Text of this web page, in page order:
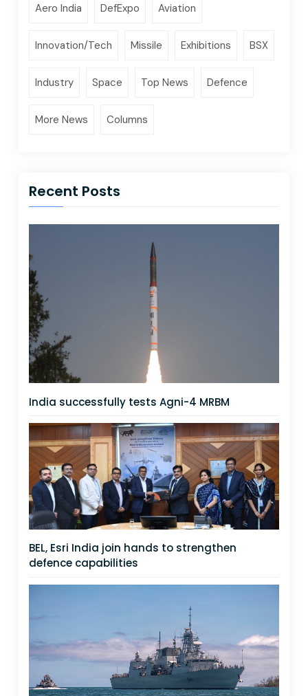
Aero India DefExpo Aviation
Innovation/Tech Missile Exhibitions BSX
Industry Space Top News Defence
More News Columns
Recent Posts
India successfully tests Agni-4 MRBM
BEL, Esri India join hands to strengthen
defence capabilities